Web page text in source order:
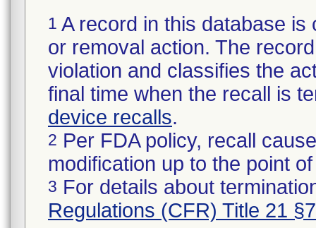
1 A record in this database
or removal action. The
violation and classifies the
final time when the recall is
device recalls.
2 Per FDA policy, recall
modification up to the point
3 For details about
Regulations (CFR) Title 21